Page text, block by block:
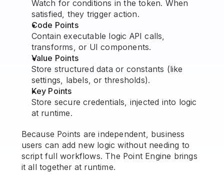
Watch for conditions in the token. When
satisfied, they trigger action.
Code Points
Contain executable logic API calls,
transforms, or UI components.
Value Points
Store structured data or constants (like
settings, labels, or thresholds).
Key Points
Store secure credentials, injected into logic
at runtime.
Because Points are independent, business
users can add new logic without needing to
script full workflows. The Point Engine brings
it all together at runtime.